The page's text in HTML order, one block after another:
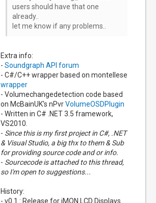
users should have that one
already..
let me know if any problems..
Extra info:
-Soundgraph API forum
- C#/C++ wrapper based on montellese
wrapper
- Volumechangedetection code based
on McBainUK's nPvrVolumeOSDPlugin
- Written in C# .NET 3.5 framework,
VS2010.
- Since this is my first project in C#, .NET
& Visual Studio, a big thx to them & Sub
for providing source code and or info.
- Sourcecode is attached to this thread,
so I'm open to suggestions...
History:
- v0.1 : Release for iMON LCD Displays